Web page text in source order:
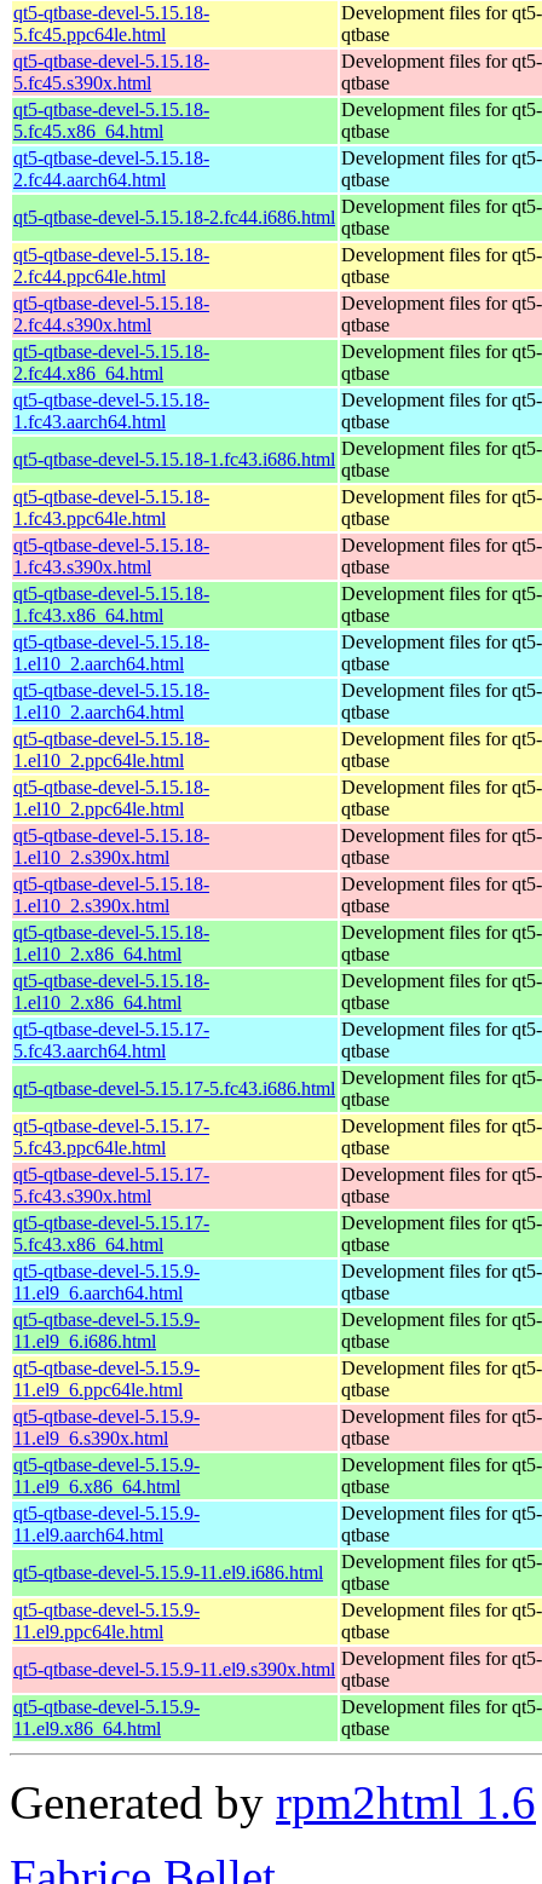
qt5-qtbase-devel-5.15.18-
5.fc45.ppc64le.html
Development files for qt5-
qtbase
qt5-qtbase-devel-5.15.18-
5.fc45.s390x.html
Development files for qt5-
qtbase
qt5-qtbase-devel-5.15.18-
5.fc45.x86_64.html
Development files for qt5-
qtbase
qt5-qtbase-devel-5.15.18-
2.fc44.aarch64.html
Development files for qt5-
qtbase
qt5-qtbase-devel-5.15.18-2.fc44.i686.html
Development files for qt5-
qtbase
qt5-qtbase-devel-5.15.18-
2.fc44.ppc64le.html
Development files for qt5-
qtbase
qt5-qtbase-devel-5.15.18-
2.fc44.s390x.html
Development files for qt5-
qtbase
qt5-qtbase-devel-5.15.18-
2.fc44.x86_64.html
Development files for qt5-
qtbase
qt5-qtbase-devel-5.15.18-
1.fc43.aarch64.html
Development files for qt5-
qtbase
qt5-qtbase-devel-5.15.18-1.fc43.i686.html
Development files for qt5-
qtbase
qt5-qtbase-devel-5.15.18-
1.fc43.ppc64le.html
Development files for qt5-
qtbase
qt5-qtbase-devel-5.15.18-
1.fc43.s390x.html
Development files for qt5-
qtbase
qt5-qtbase-devel-5.15.18-
1.fc43.x86_64.html
Development files for qt5-
qtbase
qt5-qtbase-devel-5.15.18-
1.el10_2.aarch64.html
Development files for qt5-
qtbase
qt5-qtbase-devel-5.15.18-
1.el10_2.aarch64.html
Development files for qt5-
qtbase
qt5-qtbase-devel-5.15.18-
1.el10_2.ppc64le.html
Development files for qt5-
qtbase
qt5-qtbase-devel-5.15.18-
1.el10_2.ppc64le.html
Development files for qt5-
qtbase
qt5-qtbase-devel-5.15.18-
1.el10_2.s390x.html
Development files for qt5-
qtbase
qt5-qtbase-devel-5.15.18-
1.el10_2.s390x.html
Development files for qt5-
qtbase
qt5-qtbase-devel-5.15.18-
1.el10_2.x86_64.html
Development files for qt5-
qtbase
qt5-qtbase-devel-5.15.18-
1.el10_2.x86_64.html
Development files for qt5-
qtbase
qt5-qtbase-devel-5.15.17-
5.fc43.aarch64.html
Development files for qt5-
qtbase
qt5-qtbase-devel-5.15.17-5.fc43.i686.html
Development files for qt5-
qtbase
qt5-qtbase-devel-5.15.17-
5.fc43.ppc64le.html
Development files for qt5-
qtbase
qt5-qtbase-devel-5.15.17-
5.fc43.s390x.html
Development files for qt5-
qtbase
qt5-qtbase-devel-5.15.17-
5.fc43.x86_64.html
Development files for qt5-
qtbase
qt5-qtbase-devel-5.15.9-
11.el9_6.aarch64.html
Development files for qt5-
qtbase
qt5-qtbase-devel-5.15.9-
11.el9_6.i686.html
Development files for qt5-
qtbase
qt5-qtbase-devel-5.15.9-
11.el9_6.ppc64le.html
Development files for qt5-
qtbase
qt5-qtbase-devel-5.15.9-
11.el9_6.s390x.html
Development files for qt5-
qtbase
qt5-qtbase-devel-5.15.9-
11.el9_6.x86_64.html
Development files for qt5-
qtbase
qt5-qtbase-devel-5.15.9-
11.el9.aarch64.html
Development files for qt5-
qtbase
qt5-qtbase-devel-5.15.9-11.el9.i686.html
Development files for qt5-
qtbase
qt5-qtbase-devel-5.15.9-
11.el9.ppc64le.html
Development files for qt5-
qtbase
qt5-qtbase-devel-5.15.9-11.el9.s390x.html
Development files for qt5-
qtbase
qt5-qtbase-devel-5.15.9-
11.el9.x86_64.html
Development files for qt5-
qtbase
Generated by rpm2html 1.6